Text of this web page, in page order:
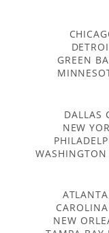
GREEN
DALLAS
NEW
NEW